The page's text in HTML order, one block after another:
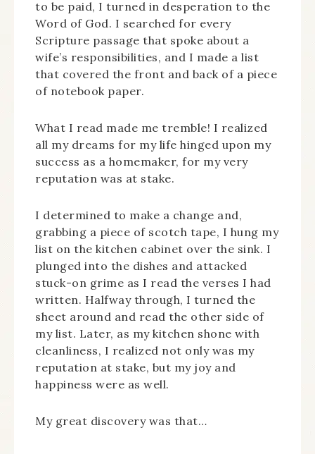
to be paid, I turned in desperation to the
Word of God. I searched for every
Scripture passage that spoke about a
wife’s responsibilities, and I made a list
that covered the front and back of a piece
of notebook paper.
What I read made me tremble! I realized
all my dreams for my life hinged upon my
success as a homemaker, for my very
reputation was at stake.
I determined to make a change and,
grabbing a piece of scotch tape, I hung my
list on the kitchen cabinet over the sink. I
plunged into the dishes and attacked
stuck-on grime as I read the verses I had
written. Halfway through, I turned the
sheet around and read the other side of
my list. Later, as my kitchen shone with
cleanliness, I realized not only was my
reputation at stake, but my joy and
happiness were as well.
My great discovery was that…